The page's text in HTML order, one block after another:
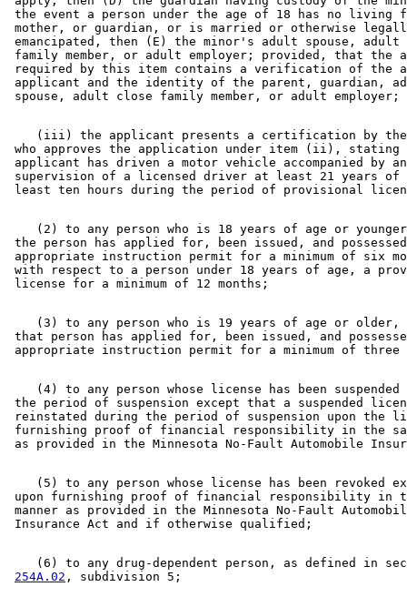
the event a person under the age of 18 has no
mother, or guardian, or is married or otherwise
emancipated, then (E) the minor's adult spouse,
family member, or adult employer; provided, that the
required by this item contains a verification of the
applicant and the identity of the parent, guardian,
(iii) the applicant presents a certification by
who approves the application under item (ii),
applicant has driven a motor vehicle accompanied by
supervision of a licensed driver at least 21 years
(2) to any person who is 18 years of age or
the person has applied for, been issued, and
appropriate instruction permit for a minimum of six
with respect to a person under 18 years of age, a
(3) to any person who is 19 years of age or
that person has applied for, been issued, and
(4) to any person whose license has been
the period of suspension except that a suspended
reinstated during the period of suspension upon the
furnishing proof of financial responsibility in the
(5) to any person whose license has been revoked
upon furnishing proof of financial responsibility in
manner as provided in the Minnesota No-Fault
(6) to any drug-dependent person, as defined in
254A.02